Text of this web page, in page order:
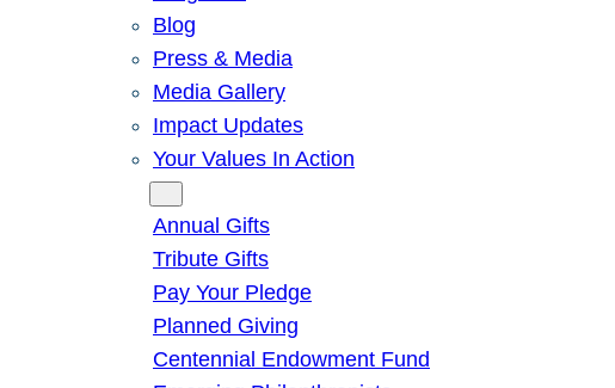
Blog
Press & Media
Media Gallery
Impact Updates
Your Values In Action
Annual Gifts
Tribute Gifts
Pay Your Pledge
Planned Giving
Centennial Endowment Fund